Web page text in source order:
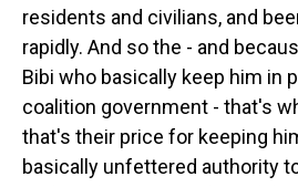
residents and civilians, and
rapidly. And so the - and
Bibi who basically keep him in
coalition government - that's
that's their price for keeping
basically unfettered authority